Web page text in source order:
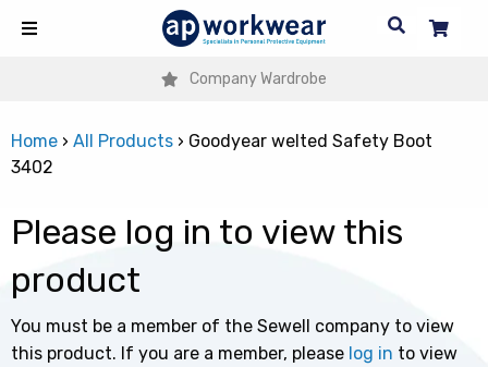
Company Wardrobe
Home › All Products › Goodyear welted Safety Boot
3402
Please log in to view this
product
You must be a member of the Sewell company to view
this product. If you are a member, please log in to view